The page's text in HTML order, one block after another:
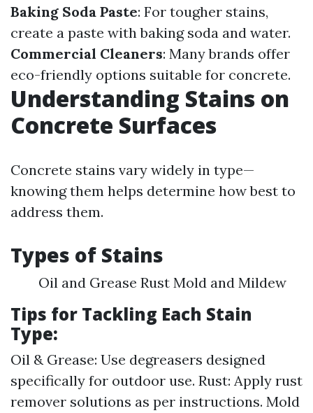
Baking Soda Paste: For tougher stains,
create a paste with baking soda and water.
Commercial Cleaners: Many brands offer
eco-friendly options suitable for concrete.
Understanding Stains on
Concrete Surfaces
Concrete stains vary widely in type—
knowing them helps determine how best to
address them.
Types of Stains
Oil and Grease Rust Mold and Mildew
Tips for Tackling Each Stain
Type:
Oil & Grease: Use degreasers designed
specifically for outdoor use. Rust: Apply rust
remover solutions as per instructions. Mold